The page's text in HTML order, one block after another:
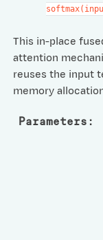
This in-place
attention
reuses the input
memory
Parameters :